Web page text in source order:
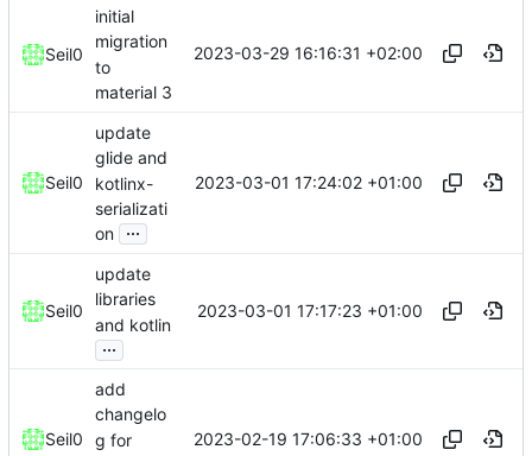
Seil0
initial
migration
to
material 3
2023-03-29 16:16:31 +02:00
Seil0
update
glide and
kotlinx-
serializati
on ...
2023-03-01 17:24:02 +01:00
Seil0
update
libraries
and kotlin
...
2023-03-01 17:17:23 +01:00
Seil0
add
changelo
g for
2023-02-19 17:06:33 +01:00